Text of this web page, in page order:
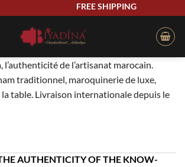
FREE SHIPPING
l’authenticité de l’artisanat marocain.
traditionnel, maroquinerie de luxe,
table. Livraison internationale depuis le
AUTHENTICITY OF THE KNOW-